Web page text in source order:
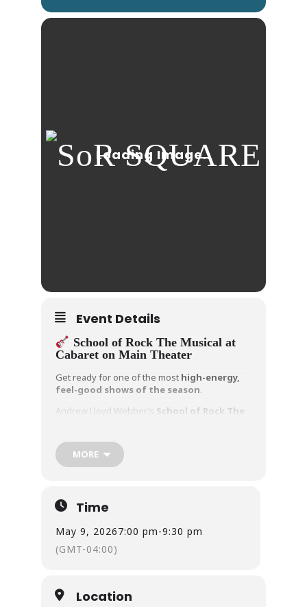
Event Details
School of Rock The Musical at
Cabaret on Main Theater
Get ready for one of the most high-energy,
feel-good shows of the season.
Andrew Lloyd Webber’s School of Rock The
typical musical.
When a struggling musician poses as a
band. What follows is a hilarious, heartwarming
powerful performances.
Here’s what makes this production a
stage
MORE
Time
May 9, 20267:00 pm-9:30 pm
(GMT-04:00)
Location